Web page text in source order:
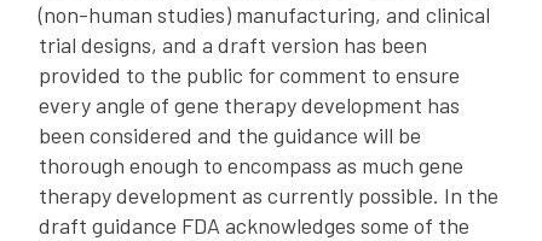
(non-human studies) manufacturing, and clinical
trial designs, and a draft version has been
provided to the public for comment to ensure
every angle of gene therapy development has
been considered and the guidance will be
thorough enough to encompass as much gene
therapy development as currently possible. In the
draft guidance FDA acknowledges some of the